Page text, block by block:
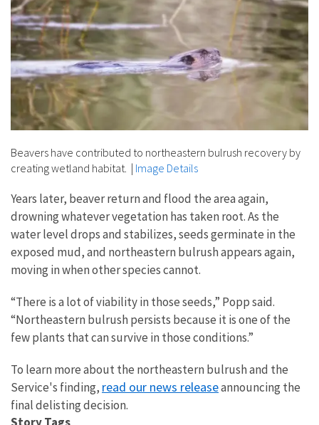
Beavers have contributed to northeastern bulrush recovery by
creating wetland habitat. | Image Details
Years later, beaver return and flood the area again,
drowning whatever vegetation has taken root. As the
water level drops and stabilizes, seeds germinate in the
exposed mud, and northeastern bulrush appears again,
moving in when other species cannot.
“There is a lot of viability in those seeds,” Popp said.
“Northeastern bulrush persists because it is one of the
few plants that can survive in those conditions.”
To learn more about the northeastern bulrush and the
Service's finding, read our news releaseannouncing the
final delisting decision.